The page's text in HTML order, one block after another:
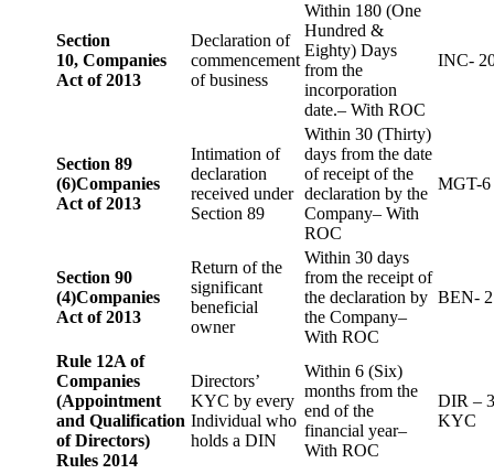
Section
10, Companies
Act of 2013
Declaration of
commencement
of business
Within 180 (One
Hundred &
Eighty) Days
from the
incorporation
date.– With ROC
INC-
Section 89
(6)Companies
Act of 2013
Intimation of
declaration
received under
Section 89
Within 30 (Thirty)
days from the date
of receipt of the
declaration by the
Company– With
ROC
MGT-6
Section 90
(4)Companies
Act of 2013
Return of the
significant
beneficial
owner
Within 30 days
from the receipt of
the declaration by
the Company–
With ROC
BEN- 2
Rule 12A of
Companies
(Appointment
and Qualification
of Directors)
Rules 2014
Directors’
KYC by every
Individual who
holds a DIN
Within 6 (Six)
months from the
end of the
financial year–
With ROC
DIR – 3
KYC